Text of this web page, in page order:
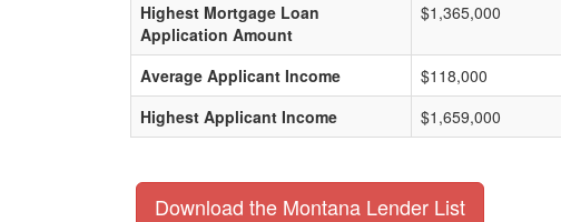
Highest Mortgage Loan
Application Amount
$1,365,000
Average Applicant Income
$118,000
Highest Applicant Income
$1,659,000
Download the Montana Lender List